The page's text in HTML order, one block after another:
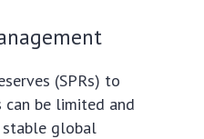
(SPRs) to
can be limited and
global